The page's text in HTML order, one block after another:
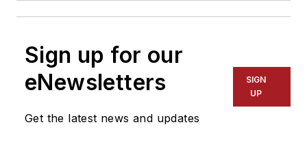
Sign up for our
eNewsletters
Get the latest news and updates
SIGN
UP